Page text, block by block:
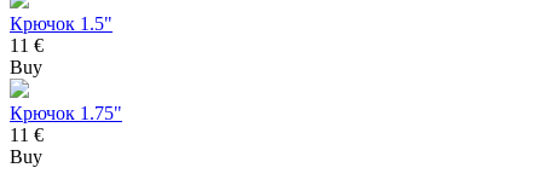
Крючок 1.5"
11 €
Buy
Крючок 1.75"
11 €
Buy